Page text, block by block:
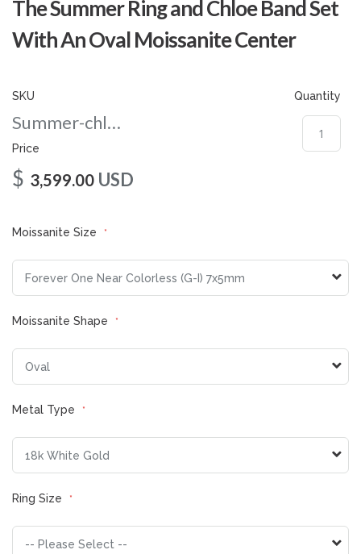
The Summer Ring and Chloe Band Set
With An Oval Moissanite Center
SKU
Summer-chloe-nd-
Price
$ 3,599.00 USD
Moissanite Size
Moissanite Shape
Metal Type
Ring Size
Quantity
the
beginning
of
gallery